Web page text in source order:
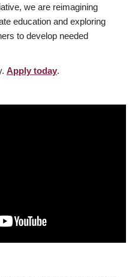
we are reimagining
education and exploring
to develop needed
Apply today.